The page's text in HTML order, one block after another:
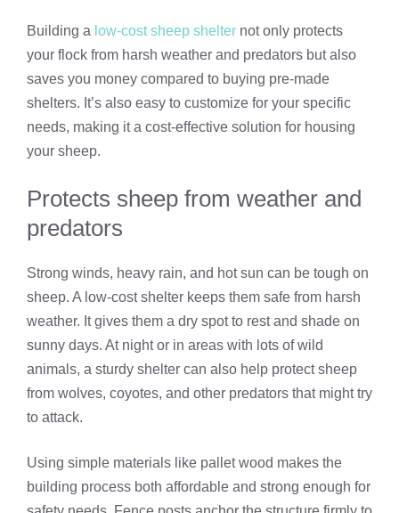
Building a low-cost sheep shelter not only protects
your flock from harsh weather and predators but also
saves you money compared to buying pre-made
shelters. It’s also easy to customize for your specific
needs, making it a cost-effective solution for housing
your sheep.
Protects sheep from weather and
predators
Strong winds, heavy rain, and hot sun can be tough on
sheep. A low-cost shelter keeps them safe from harsh
weather. It gives them a dry spot to rest and shade on
sunny days. At night or in areas with lots of wild
animals, a sturdy shelter can also help protect sheep
from wolves, coyotes, and other predators that might try
to attack.
Using simple materials like pallet wood makes the
building process both affordable and strong enough for